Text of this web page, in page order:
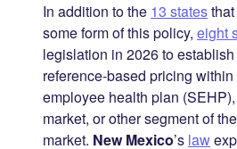
In addition to the 13 states
some form of this policy, eight
legislation in 2026 to
reference-based pricing
employee health plan
market, or other segment of
market. New Mexico’s law